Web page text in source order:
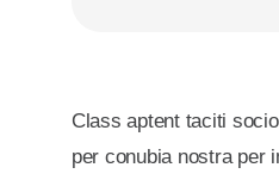
Class aptent taciti
per conubia nostra per